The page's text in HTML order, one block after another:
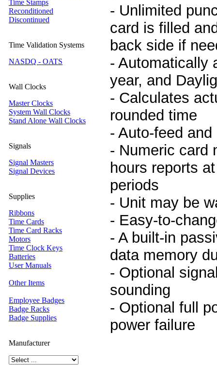
Time Stamps
Reconditioned
Discontinued
Time Validation Systems
NASDQ - OATS
Wall Clocks
Master Clocks
System Wall Clocks
Stand Alone Wall Clocks
Signals
Signal Masters
Signal Devices
Supplies
Ribbons
Time Cards
Time Card Racks
Motors
Time Clock Keys
Batteries
User Manuals
Other Items
Employee Badges
Badge Racks
Badge Supplies
Manufacturer
- Unlimited
card is filled
back side if
- Automatically
year, and
- Calculates
rounded time
- Auto-feed
- Numeric card
hours reports
periods
- Unit may be
- Easy-to-
- A built-in
data memory
- Optional
sounding
- Optional full
power failure